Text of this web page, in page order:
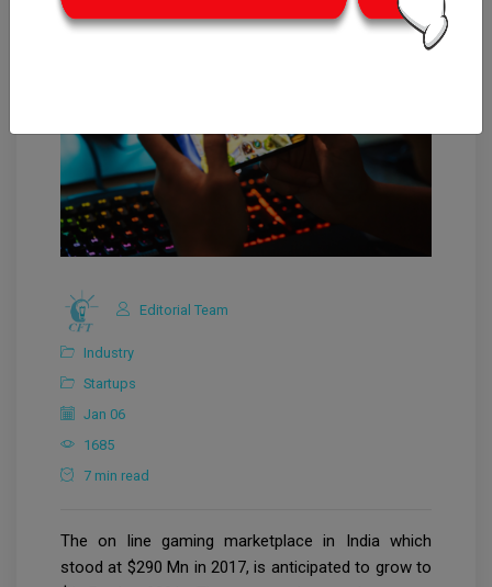
Editorial Team
Industry
Startups
Jan 06
1685
7 min read
The on line gaming marketplace in India which
stood at $290 Mn in 2017, is anticipated to grow to